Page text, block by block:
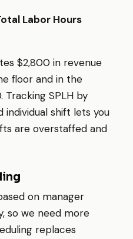
Labor Hours
$2,800 in revenue
floor and in the
Tracking SPLH by
individual shift lets you
are overstaffed and
on manager
so we need more
replaces